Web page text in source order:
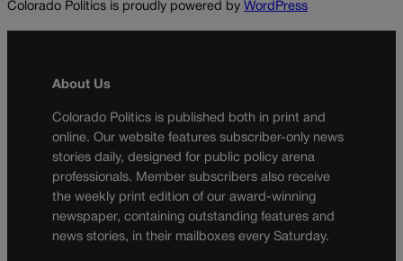
Colorado Politics is proudly powered by WordPress
About Us
Colorado Politics is published both in print and
online. Our website features subscriber-only news
stories daily, designed for public policy arena
professionals. Member subscribers also receive
the weekly print edition of our award-winning
newspaper, containing outstanding features and
news stories, in their mailboxes every Saturday.